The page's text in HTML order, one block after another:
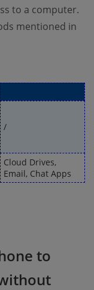
to a computer.
mentioned in
/
Cloud Drives,
Email, Chat Apps
to